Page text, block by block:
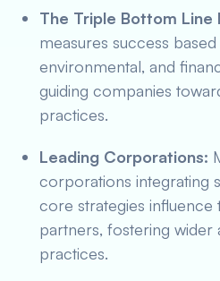
The Triple Bottom Line
measures success
environmental, and
guiding companies
practices.
Leading Corporations:
corporations integrating
core strategies influence
partners, fostering wider
practices.